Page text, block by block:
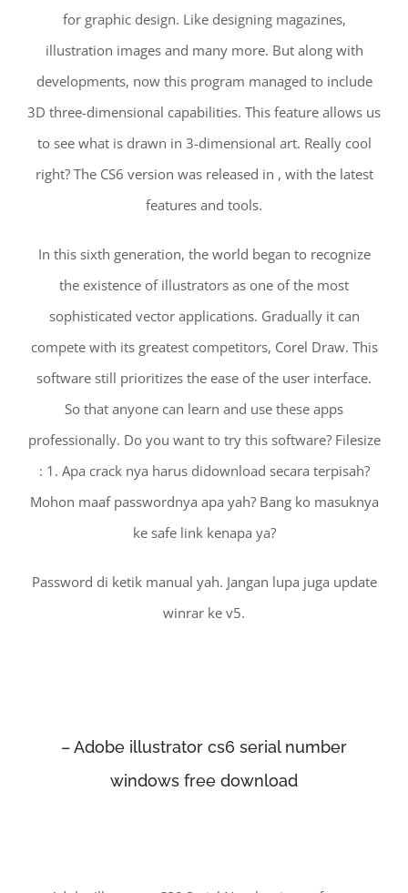
for graphic design. Like designing magazines,
illustration images and many more. But along with
developments, now this program managed to include
3D three-dimensional capabilities. This feature allows us
to see what is drawn in 3-dimensional art. Really cool
right? The CS6 version was released in , with the latest
features and tools.
In this sixth generation, the world began to recognize
the existence of illustrators as one of the most
sophisticated vector applications. Gradually it can
compete with its greatest competitors, Corel Draw. This
software still prioritizes the ease of the user interface.
So that anyone can learn and use these apps
professionally. Do you want to try this software? Filesize
: 1. Apa crack nya harus didownload secara terpisah?
Mohon maaf passwordnya apa yah? Bang ko masuknya
ke safe link kenapa ya?
Password di ketik manual yah. Jangan lupa juga update
winrar ke v5.
– Adobe illustrator cs6 serial number
windows free download